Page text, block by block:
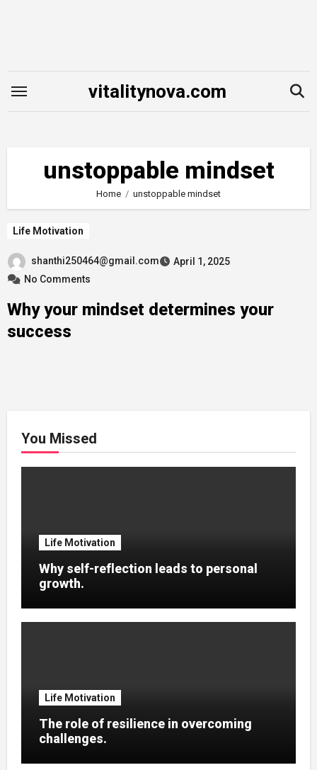
vitalitynova.com
unstoppable mindset
Home unstoppable mindset
Life Motivation
shanthi250464@gmail.com
April 1, 2025
No Comments
Why your mindset determines your
success
You Missed
Life Motivation
Why self-reflection leads to personal
growth.
Life Motivation
The role of resilience in overcoming
challenges.